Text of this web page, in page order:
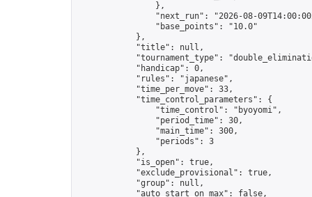
                },
"next_run": "2026-08-
                "base_points": "10.0"
            },
            "title": null,
"tournament_type":
            "handicap": 0,
            "rules": "japanese",
            "time_per_move": 33,
            "time_control_parameters": {
                "time_control": "byoyomi",
                "period_time": 30,
                "main_time": 300,
                "periods": 3
            },
            "is_open": true,
            "exclude_provisional": true,
            "group": null,
            "auto_start_on_max": false,